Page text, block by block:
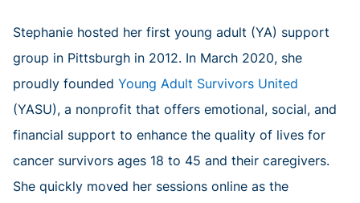
Stephanie hosted her first young adult (YA) support
group in Pittsburgh in 2012. In March 2020, she
proudly founded Young Adult Survivors United
(YASU), a nonprofit that offers emotional, social, and
financial support to enhance the quality of lives for
cancer survivors ages 18 to 45 and their caregivers.
She quickly moved her sessions online as the